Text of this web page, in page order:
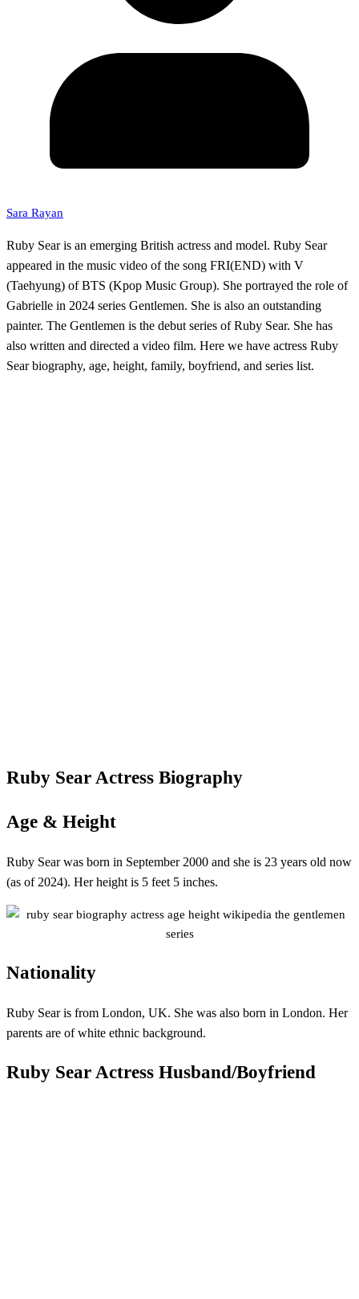
Sara Rayan
Ruby Sear is an emerging British actress and model. Ruby Sear
appeared in the music video of the song FRI(END) with V
(Taehyung) of BTS (Kpop Music Group). She portrayed the role of
Gabrielle in 2024 series Gentlemen. She is also an outstanding
painter. The Gentlemen is the debut series of Ruby Sear. She has
also written and directed a video film. Here we have actress Ruby
Sear biography, age, height, family, boyfriend, and series list.
Ruby Sear Actress Biography
Age & Height
Ruby Sear was born in September 2000 and she is 23 years old now
(as of 2024). Her height is 5 feet 5 inches.
Nationality
Ruby Sear is from London, UK. She was also born in London. Her
parents are of white ethnic background.
Ruby Sear Actress Husband/Boyfriend